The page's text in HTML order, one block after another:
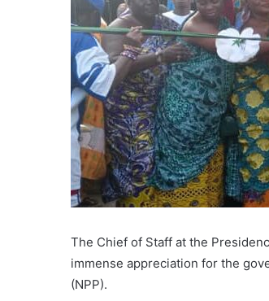
The Chief of Staff at the
immense appreciation for the
(NPP).